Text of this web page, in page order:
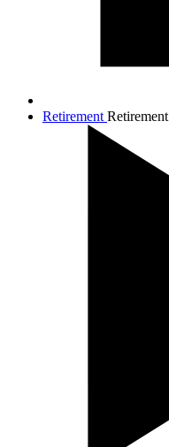
Retirement Retirement